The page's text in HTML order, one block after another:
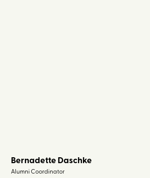
Bernadette Daschke
Alumni Coordinator